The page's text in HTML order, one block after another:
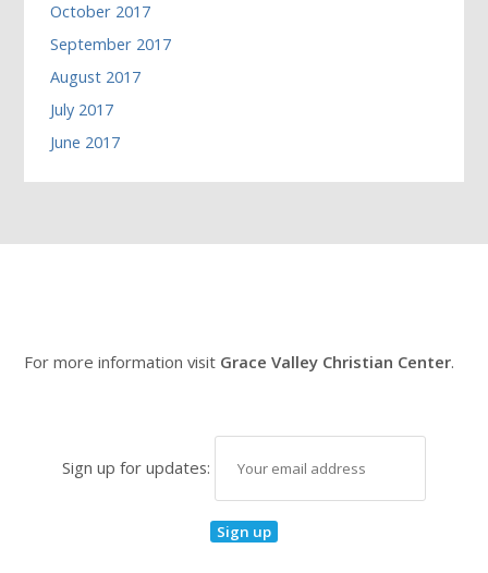
October 2017
September 2017
August 2017
July 2017
June 2017
For more information visit Grace Valley Christian Center.
Sign up for updates: